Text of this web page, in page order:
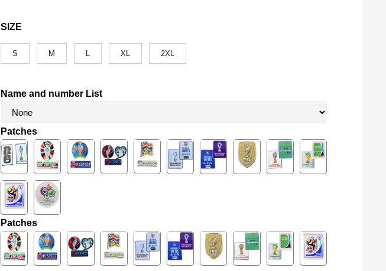
SIZE
S M L XL 2XL
Name and number List
Patches
Patches